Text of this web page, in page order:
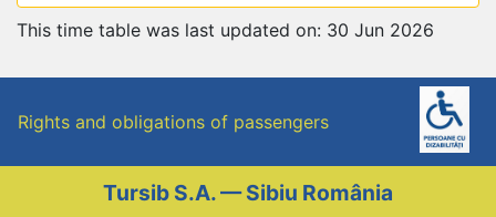
This time table was last updated on: 30 Jun 2026
Rights and obligations of passengers
Tursib S.A. — Sibiu România